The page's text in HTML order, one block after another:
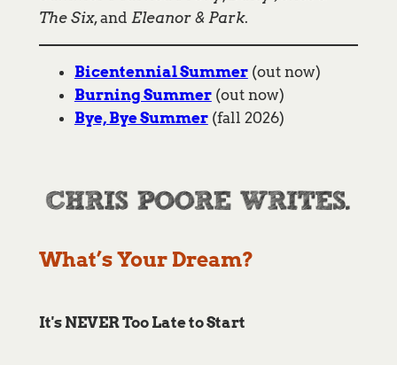
The Six, and Eleanor & Park.
Bicentennial Summer(out now)
Burning Summer(out now)
Bye, Bye Summer(fall 2026)
What’s Your Dream?
It's NEVER Too Late to Start